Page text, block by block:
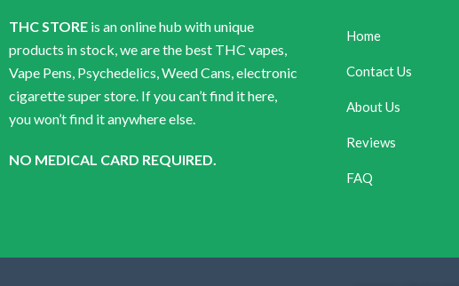
THC STORE is an online hub with unique
products in stock, we are the best THC vapes,
Vape Pens, Psychedelics, Weed Cans, electronic
cigarette super store. If you can’t find it here,
you won’t find it anywhere else.
NO MEDICAL CARD REQUIRED.
Home
Contact Us
About Us
Reviews
FAQ